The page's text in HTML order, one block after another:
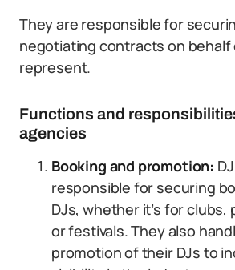
They are responsible for
negotiating contracts on behalf
represent.
Functions and
agencies
Booking and promotion:
responsible for securing
DJs, whether it’s for clubs,
or festivals. They also
promotion of their DJs to